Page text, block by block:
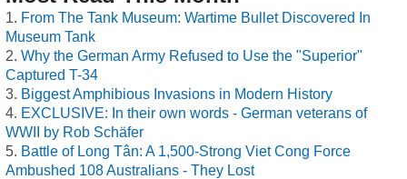
From The Tank Museum: Wartime Bullet Discovered In
Museum Tank
Why the German Army Refused to Use the "Superior"
Captured T-34
Biggest Amphibious Invasions in Modern History
EXCLUSIVE: In their own words - German veterans of
WWII by Rob Schäfer
Battle of Long Tân: A 1,500-Strong Viet Cong Force
Ambushed 108 Australians - They Lost